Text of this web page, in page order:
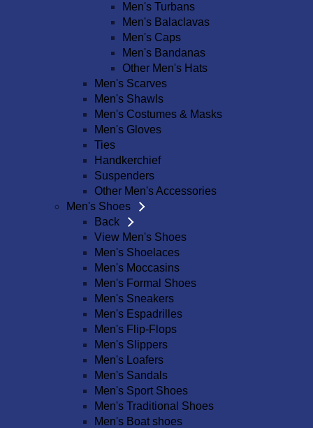
Men's Turbans
Men's Balaclavas
Men's Caps
Men's Bandanas
Other Men's Hats
Men's Scarves
Men's Shawls
Men's Costumes & Masks
Men's Gloves
Ties
Handkerchief
Suspenders
Other Men's Accessories
Men's Shoes
Back
View Men's Shoes
Men's Shoelaces
Men's Moccasins
Men's Formal Shoes
Men's Sneakers
Men's Espadrilles
Men's Flip-Flops
Men's Slippers
Men's Loafers
Men's Sandals
Men's Sport Shoes
Men's Traditional Shoes
Men's Boat shoes